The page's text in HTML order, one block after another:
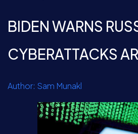
BIDEN WARNS
CYBERATTACKS
Author: Sam Munakl